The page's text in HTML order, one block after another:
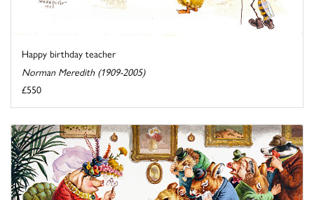
Happy birthday teacher
Norman Meredith (1909-2005)
£550